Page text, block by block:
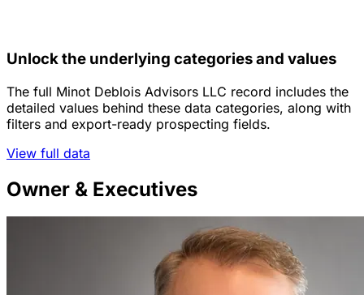
Unlock the underlying categories and values
The full Minot Deblois Advisors LLC record includes the
detailed values behind these data categories, along with
filters and export-ready prospecting fields.
View full data
Owner & Executives